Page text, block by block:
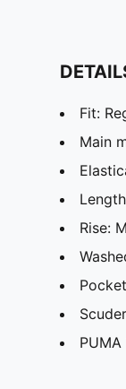
Fit:
Main
Rise: